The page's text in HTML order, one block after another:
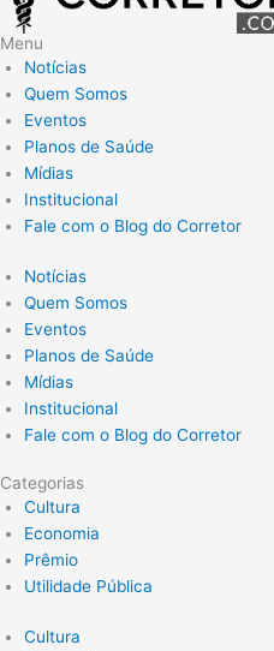
Menu
Notícias
Quem Somos
Eventos
Planos de Saúde
Mídias
Institucional
Fale com o Blog do Corretor
Notícias
Quem Somos
Eventos
Planos de Saúde
Mídias
Institucional
Fale com o Blog do Corretor
Categorias
Cultura
Economia
Prêmio
Utilidade Pública
Cultura